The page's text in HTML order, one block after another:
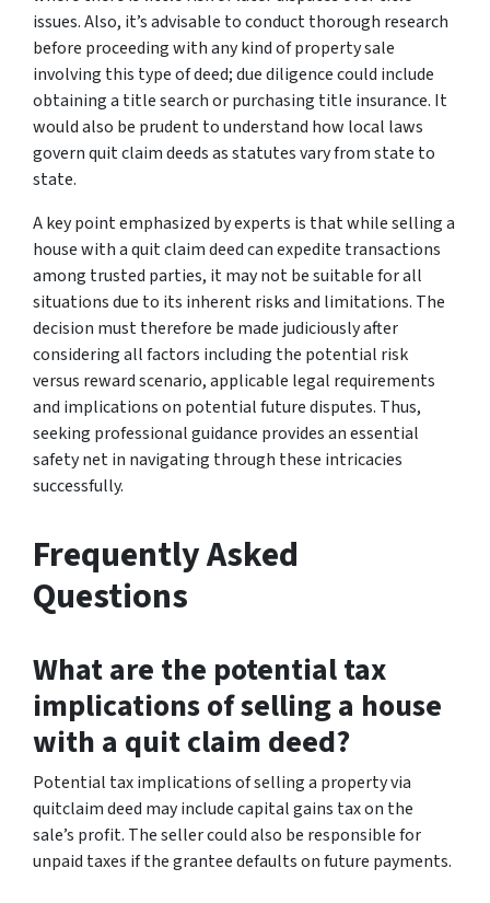
issues. Also, it’s advisable to conduct thorough research
before proceeding with any kind of property sale
involving this type of deed; due diligence could include
obtaining a title search or purchasing title insurance. It
would also be prudent to understand how local laws
govern quit claim deeds as statutes vary from state to
state.
A key point emphasized by experts is that while selling a
house with a quit claim deed can expedite transactions
among trusted parties, it may not be suitable for all
situations due to its inherent risks and limitations. The
decision must therefore be made judiciously after
considering all factors including the potential risk
versus reward scenario, applicable legal requirements
and implications on potential future disputes. Thus,
seeking professional guidance provides an essential
safety net in navigating through these intricacies
successfully.
Frequently Asked
Questions
What are the potential tax
implications of selling a house
with a quit claim deed?
Potential tax implications of selling a property via
quitclaim deed may include capital gains tax on the
sale’s profit. The seller could also be responsible for
unpaid taxes if the grantee defaults on future payments.